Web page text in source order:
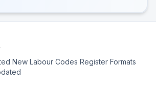
New Labour Codes Register Formats